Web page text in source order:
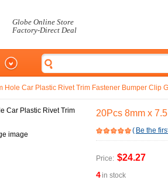
Globe Online Store
Factory-Direct Deal
Hole Car Plastic Rivet Trim Fastener Bumper Clip
image
20Pcs 8mm x
( Be the
Price: $24.27
4in stock